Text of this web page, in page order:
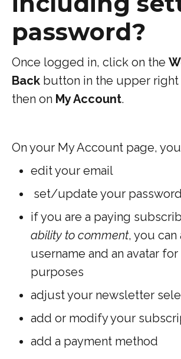
password?
Once logged in, click on the
Back button in the upper right
then on My Account.
On your My Account page,
edit your email
set/update your password
if you are a paying
ability to comment, you can
username and an avatar
purposes
adjust your newsletter
add or modify your
add a payment method